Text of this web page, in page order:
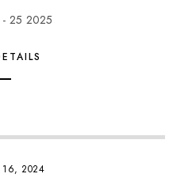
- 25 2025
16, 2024